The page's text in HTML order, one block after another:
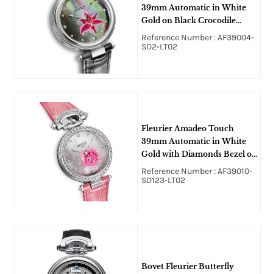
39mm Automatic in White
Gold on Black Crocodile
Leather Strap with Black
MOP Diamond Dial
Reference Number : AF39004-
SD2-LT02
Fleurier Amadeo Touch
39mm Automatic in White
Gold with Diamonds Bezel on
Pink Alligator Leather Strap
with White MOP Diamonds
Reference Number : AF39010-
SD123-LT02
Bovet Fleurier Butterfly